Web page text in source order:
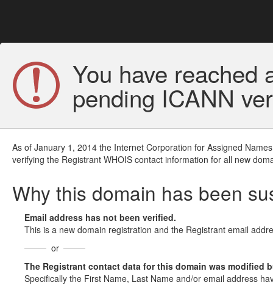
You have reached
pending ICANN
As of January 1, 2014 the Internet Corporation for Assigned
verifying the Registrant WHOIS contact information for all new
Why this domain has been
Email address has not been verified.
This is a new domain registration and the Registrant email
or
The Registrant contact data for this domain was modified
Specifically the First Name, Last Name and/or email address